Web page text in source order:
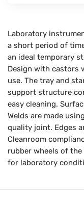
Laboratory
a short period of
an ideal temporary
Design with castors
use. The tray and
support structure
easy cleaning.
Welds are made
quality joint. Edges
Cleanroom
rubber wheels of
for laboratory